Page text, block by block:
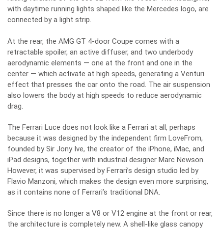
with daytime running lights shaped like the Mercedes logo, are
connected by a light strip.
At the rear, the AMG GT 4-door Coupe comes with a
retractable spoiler, an active diffuser, and two underbody
aerodynamic elements — one at the front and one in the
center — which activate at high speeds, generating a Venturi
effect that presses the car onto the road. The air suspension
also lowers the body at high speeds to reduce aerodynamic
drag.
The Ferrari Luce does not look like a Ferrari at all, perhaps
because it was designed by the independent firm LoveFrom,
founded by Sir Jony Ive, the creator of the iPhone, iMac, and
iPad designs, together with industrial designer Marc Newson.
However, it was supervised by Ferrari’s design studio led by
Flavio Manzoni, which makes the design even more surprising,
as it contains none of Ferrari’s traditional DNA.
Since there is no longer a V8 or V12 engine at the front or rear,
the architecture is completely new. A shell-like glass canopy